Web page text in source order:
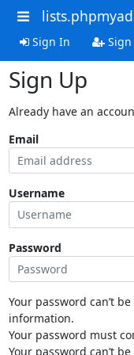
Sign In Sign
Sign Up
Already have an
Email
Username
Password
Your password can’t
information.
Your password must
Your password can’t